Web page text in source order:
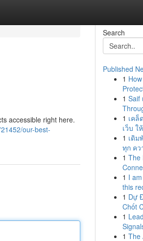
accessible right here.
our-best-
Search
Published
1
1 Saif
1 เค
เว็บ ใ
1 เดิม
ทุก คว
1 The
1 I
this
1 Dự
Chốt
1
1 The